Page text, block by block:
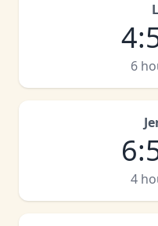
4:
6
6:
4